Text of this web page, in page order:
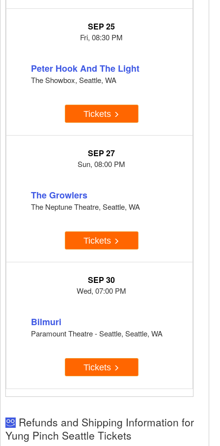
SEP 25
Fri, 08:30 PM
Peter Hook And The Light
The Showbox, Seattle, WA
Tickets
SEP 27
Sun, 08:00 PM
The Growlers
The Neptune Theatre, Seattle, WA
Tickets
SEP 30
Wed, 07:00 PM
Bilmuri
Paramount Theatre - Seattle, Seattle, WA
Tickets
Refunds and Shipping Information for
Yung Pinch Seattle Tickets